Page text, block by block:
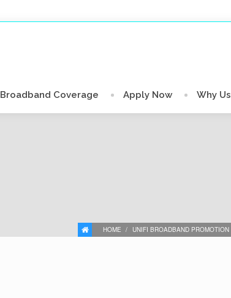
Broadband Coverage Apply Now Why Us
HOME UNIFI BROADBAND PROMOTION